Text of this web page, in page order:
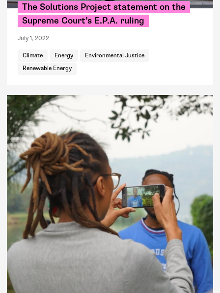
The Solutions Project statement on the
Supreme Court’s E.P.A. ruling
July 1, 2022
Climate Energy
Environmental Justice
Renewable Energy